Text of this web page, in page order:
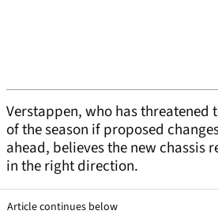
Verstappen, who has threatened
of the season if proposed
ahead, believes the new chassis
in the right direction.
Article continues below